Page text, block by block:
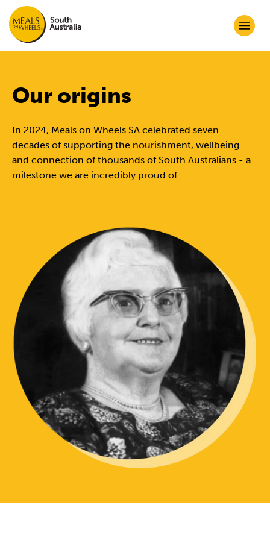
Our origins
In 2024, Meals on Wheels SA celebrated seven
decades of supporting the nourishment, wellbeing
and connection of thousands of South Australians - a
milestone we are incredibly proud of.